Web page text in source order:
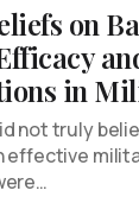
on
in
not truly
effective